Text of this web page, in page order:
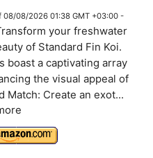
08/08/2026 01:38 GMT +03:00 -
your freshwater
of Standard Fin Koi.
boast a captivating array
the visual appeal of
Match: Create an exot...